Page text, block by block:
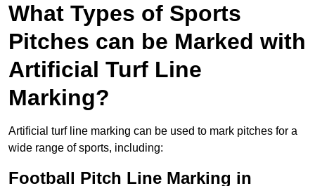
What Types of Sports
Pitches can be Marked with
Artificial Turf Line
Marking?
Artificial turf line marking can be used to mark pitches for a
wide range of sports, including:
Football Pitch Line Marking in